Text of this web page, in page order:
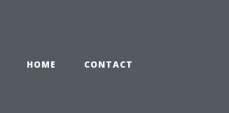
HOME CONTACT